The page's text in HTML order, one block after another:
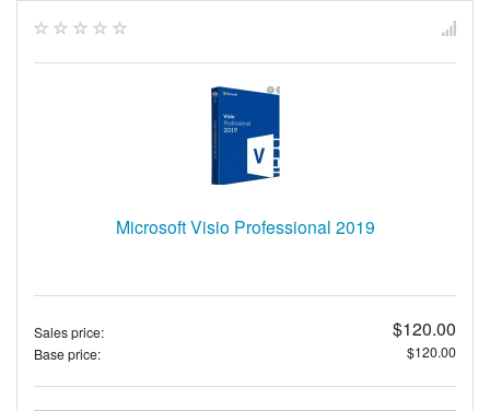
Microsoft Visio Professional 2019
Sales price: $120.00
Base price: $120.00